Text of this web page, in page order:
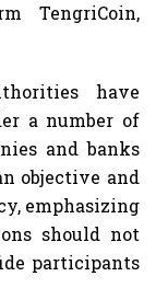
TengriCoin,
have
a number of
and banks
objective and
emphasizing
should not
participants